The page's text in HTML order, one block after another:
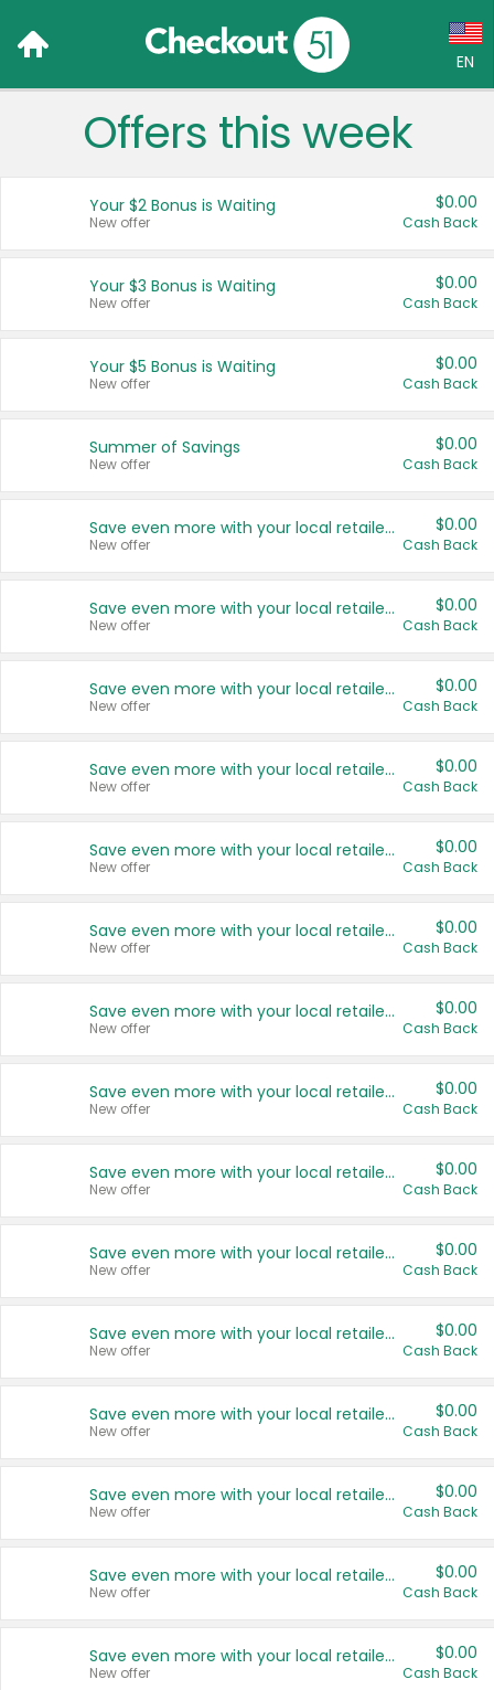
EN
Language:
Français (CA)
United States
Offers this week
Your $2 Bonus is Waiting
New offer
$0.00
Cash Back
Your $3 Bonus is Waiting
New offer
$0.00
Cash Back
Your $5 Bonus is Waiting
New offer
$0.00
Cash Back
Summer of Savings
New offer
$0.00
Cash Back
Save even more with your local retailers
New offer
$0.00
Cash Back
Save even more with your local retailers
New offer
$0.00
Cash Back
Save even more with your local retailers
New offer
$0.00
Cash Back
Save even more with your local retailers
New offer
$0.00
Cash Back
Save even more with your local retailers
New offer
$0.00
Cash Back
Save even more with your local retailers
New offer
$0.00
Cash Back
Save even more with your local retailers
New offer
$0.00
Cash Back
Save even more with your local retailers
New offer
$0.00
Cash Back
Save even more with your local retailers
New offer
$0.00
Cash Back
Save even more with your local retailers
New offer
$0.00
Cash Back
Save even more with your local retailers
New offer
$0.00
Cash Back
Save even more with your local retailers
New offer
$0.00
Cash Back
Save even more with your local retailers
New offer
$0.00
Cash Back
Save even more with your local retailers
New offer
$0.00
Cash Back
Save even more with your local retailers
New offer
$0.00
Cash Back